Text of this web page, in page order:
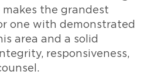
the grandest
one with demonstrated
area and a solid
responsiveness,